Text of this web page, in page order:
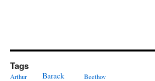
Tags
Arthur
Barack
Beethov